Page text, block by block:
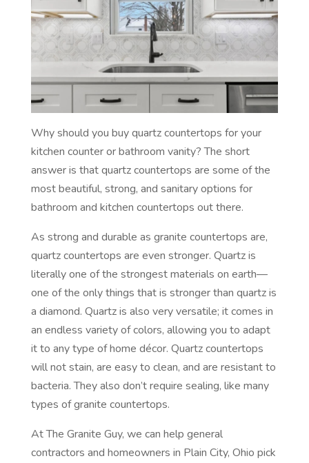
Why should you buy quartz countertops for your
kitchen counter or bathroom vanity? The short
answer is that quartz countertops are some of the
most beautiful, strong, and sanitary options for
bathroom and kitchen countertops out there.
As strong and durable as granite countertops are,
quartz countertops are even stronger. Quartz is
literally one of the strongest materials on earth—
one of the only things that is stronger than quartz is
a diamond. Quartz is also very versatile; it comes in
an endless variety of colors, allowing you to adapt
it to any type of home décor. Quartz countertops
will not stain, are easy to clean, and are resistant to
bacteria. They also don’t require sealing, like many
types of granite countertops.
At The Granite Guy, we can help general
contractors and homeowners in Plain City, Ohio pick